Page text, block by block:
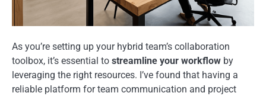
As you’re setting up your hybrid team’s collaboration
toolbox, it’s essential to streamline your workflow by
leveraging the right resources. I’ve found that having a
reliable platform for team communication and project